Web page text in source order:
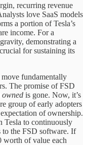
recurring revenue
love SaaS models
a portion of Tesla’s
income. For a
demonstrating a
for sustaining its
fundamentally
The promise of FSD
owned is gone. Now, it’s
group of early adopters
of ownership.
Tesla to continuously
to the FSD software. If
worth of value each